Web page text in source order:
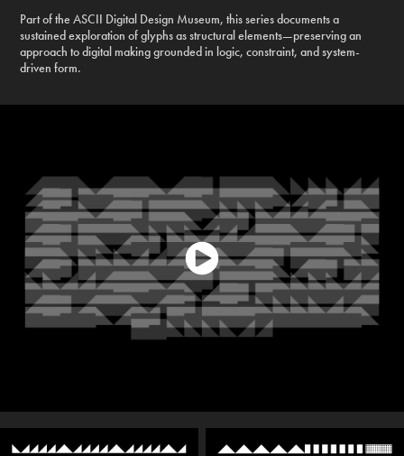
Part of the ASCII Digital Design Museum, this series documents a
sustained exploration of glyphs as structural elements—preserving an
approach to digital making grounded in logic, constraint, and system-
driven form.